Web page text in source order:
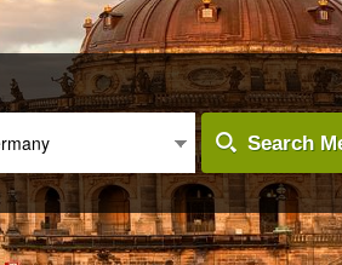
Search